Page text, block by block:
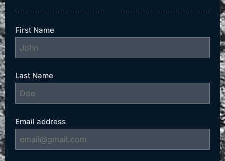
First Name
Last Name
Email address